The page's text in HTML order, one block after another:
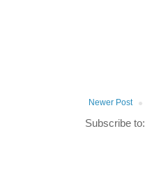
Newer Post
Subscribe to: